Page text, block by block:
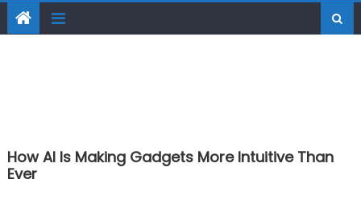
How AI Is Making Gadgets More Intuitive Than
Ever